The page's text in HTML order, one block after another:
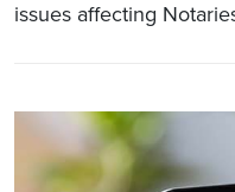
issues affecting